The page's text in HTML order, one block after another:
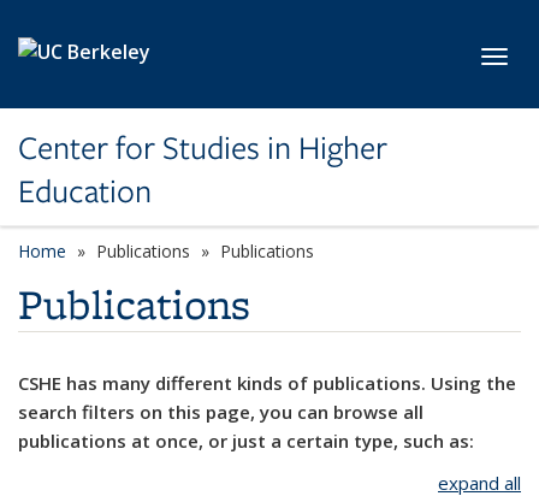
Center for Studies in Higher
Education
Home Publications Publications
Publications
CSHE has many different kinds of publications. Using the
search filters on this page, you can browse all
publications at once, or just a certain type, such as:
expand all